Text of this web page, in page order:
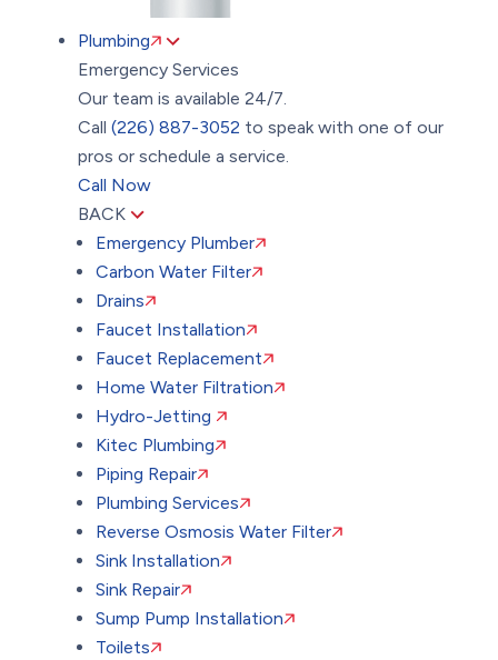
Plumbing
Emergency Services
Our team is available 24/7.
Call(226) 887-3052 to speak with one of our
pros or schedule a service.
Call Now
BACK
Emergency Plumber
Carbon Water Filter
Drains
Faucet Installation
Faucet Replacement
Home Water Filtration
Hydro-Jetting
Kitec Plumbing
Piping Repair
Plumbing Services
Reverse Osmosis Water Filter
Sink Installation
Sink Repair
Sump Pump Installation
Toilets